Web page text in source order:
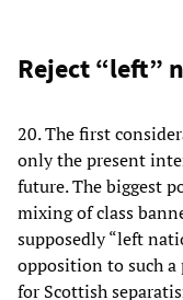
Reject “left”
20. The first
only the present
future. The biggest
mixing of class
supposedly “left
opposition to such a
for Scottish